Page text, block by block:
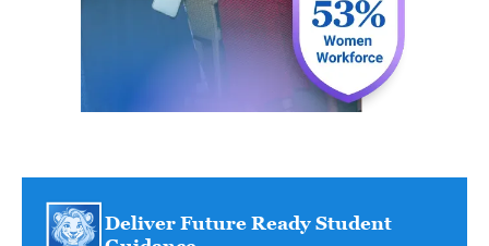
Deliver Future Ready Student